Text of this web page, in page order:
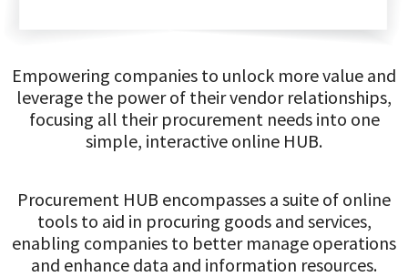
Empowering companies to unlock more value and
leverage the power of their vendor relationships,
focusing all their procurement needs into one
simple, interactive online HUB.
Procurement HUB encompasses a suite of online
tools to aid in procuring goods and services,
enabling companies to better manage operations
and enhance data and information resources.